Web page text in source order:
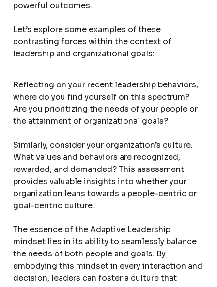
powerful outcomes.
Let’s explore some examples of these
contrasting forces within the context of
leadership and organizational goals:
Reflecting on your recent leadership behaviors,
where do you find yourself on this spectrum?
Are you prioritizing the needs of your people or
the attainment of organizational goals?
Similarly, consider your organization’s culture.
What values and behaviors are recognized,
rewarded, and demanded? This assessment
provides valuable insights into whether your
organization leans towards a people-centric or
goal-centric culture.
The essence of the Adaptive Leadership
mindset lies in its ability to seamlessly balance
the needs of both people and goals. By
embodying this mindset in every interaction and
decision, leaders can foster a culture that